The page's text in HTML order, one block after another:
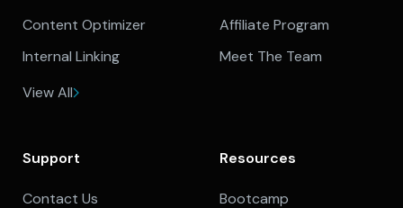
Content Optimizer
Internal Linking
View All
Affiliate Program
Meet The Team
Support
Contact Us
Resources
Bootcamp